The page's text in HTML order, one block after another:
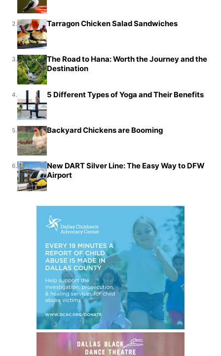
2. Tarragon Chicken Salad Sandwiches
3.
The Road to Hana: Worth the Journey and the
Destination
4. 5 Different Types of Yoga and Their Benefits
5. Backyard Chickens are Booming
6.
New DART Silver Line: The Easy Way to DFW
Airport